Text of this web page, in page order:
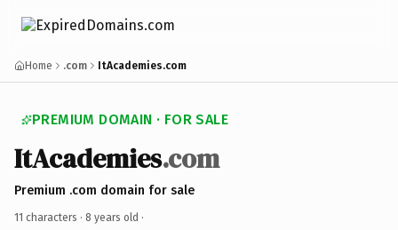
Home .com ItAcademies.com
PREMIUM DOMAIN · FOR SALE
ItAcademies.com
Premium .com domain for sale
11 characters · 8 years old ·